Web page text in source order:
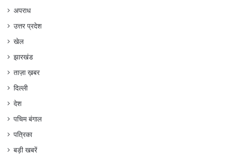
अपराध
उत्तर प्रदेश
खेल
झारखंड
ताज़ा ख़बर
दिल्ली
देश
पचिम बंगाल
पत्रिका
बड़ी खबरें